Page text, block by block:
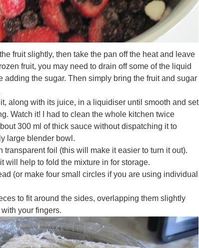
fruit slightly, then take the pan off the heat and leave
fruit, you may need to drain off some of the liquid
adding the sugar. Then simply bring the fruit and sugar
along with its juice, in a liquidiser until smooth and set
Watch it! I had to clean the whole kitchen twice
300 ml of thick sauce without dispatching it to
large blender bowl.
transparent foil (this will make it easier to turn it out).
will help to fold the mixture in for storage.
(or make four small circles if you are using individual
to fit around the sides, overlapping them slightly
your fingers.